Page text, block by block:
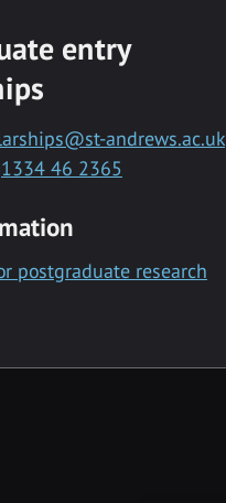
entry
andrews.ac.uk
46 2365
postgraduate research